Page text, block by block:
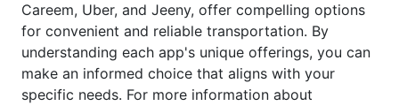
Careem, Uber, and Jeeny, offer compelling options
for convenient and reliable transportation. By
understanding each app's unique offerings, you can
make an informed choice that aligns with your
specific needs. For more information about